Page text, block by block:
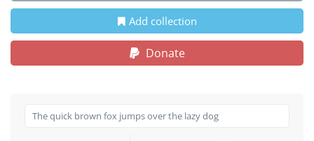
Add collection
Donate